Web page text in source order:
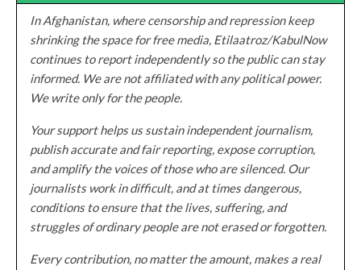
In Afghanistan, where censorship and repression keep
shrinking the space for free media, Etilaatroz/KabulNow
continues to report independently so the public can stay
informed. We are not affiliated with any political power.
We write only for the people.
Your support helps us sustain independent journalism,
publish accurate and fair reporting, expose corruption,
and amplify the voices of those who are silenced. Our
journalists work in difficult, and at times dangerous,
conditions to ensure that the lives, suffering, and
struggles of ordinary people are not erased or forgotten.
Every contribution, no matter the amount, makes a real